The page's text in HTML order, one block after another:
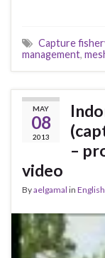
Capture
management,
MAY
08
2013
–
video
Byaelgamal in English